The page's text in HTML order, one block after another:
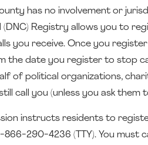
has no involvement or
Registry allows you to
you receive. Once you
the date you register to stop
of political organizations,
call you (unless you ask
instructs residents to
290-4236 (TTY). You